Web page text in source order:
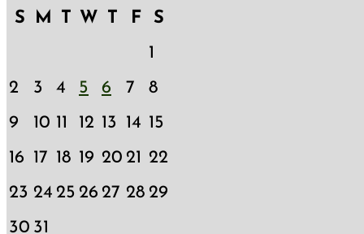
S M T W T F
S
1
2
3 4 5 6 7
8
9
10 11 12 13 14 15
16 17 18 19 20 21 22
23 24 25 26 27 28 29
30 31